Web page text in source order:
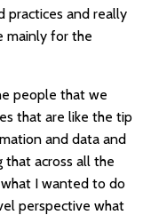
practices and really
mainly for the
people that we
that are like the tip
and data and
that across all the
I wanted to do
perspective what